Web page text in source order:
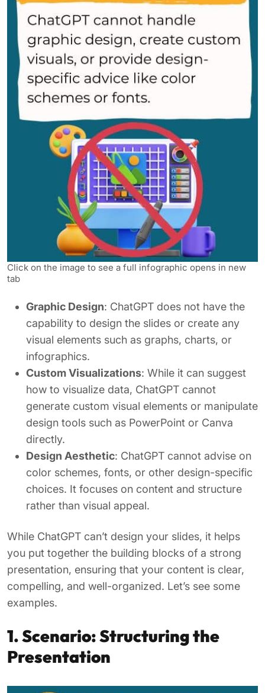
Click on the image to see a full infographic opens in new
tab
Graphic Design: ChatGPT does not have the
capability to design the slides or create any
visual elements such as graphs, charts, or
infographics.
Custom Visualizations: While it can suggest
how to visualize data, ChatGPT cannot
generate custom visual elements or manipulate
design tools such as PowerPoint or Canva
directly.
Design Aesthetic: ChatGPT cannot advise on
color schemes, fonts, or other design-specific
choices. It focuses on content and structure
rather than visual appeal.
While ChatGPT can’t design your slides, it helps
you put together the building blocks of a strong
presentation, ensuring that your content is clear,
compelling, and well-organized. Let’s see some
examples.
1. Scenario: Structuring the
Presentation